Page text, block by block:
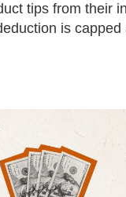
tips from their
is capped